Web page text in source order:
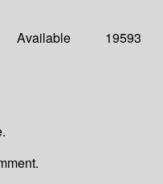
Available 19593